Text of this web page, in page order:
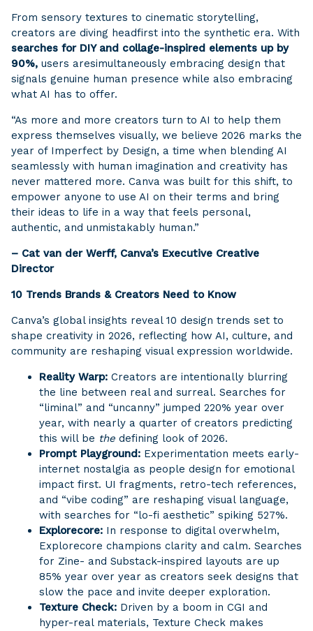
From sensory textures to cinematic storytelling,
creators are diving headfirst into the synthetic era. With
searches for DIY and collage-inspired elements up by
90%, users aresimultaneously embracing design that
signals genuine human presence while also embracing
what AI has to offer.
“As more and more creators turn to AI to help them
express themselves visually, we believe 2026 marks the
year of Imperfect by Design, a time when blending AI
seamlessly with human imagination and creativity has
never mattered more. Canva was built for this shift, to
empower anyone to use AI on their terms and bring
their ideas to life in a way that feels personal,
authentic, and unmistakably human.”
– Cat van der Werff, Canva’s Executive Creative
Director
10 Trends Brands & Creators Need to Know
Canva’s global insights reveal 10 design trends set to
shape creativity in 2026, reflecting how AI, culture, and
community are reshaping visual expression worldwide.
Reality Warp: Creators are intentionally blurring
the line between real and surreal. Searches for
“liminal” and “uncanny” jumped 220% year over
year, with nearly a quarter of creators predicting
this will be the defining look of 2026.
Prompt Playground: Experimentation meets early-
internet nostalgia as people design for emotional
impact first. UI fragments, retro-tech references,
and “vibe coding” are reshaping visual language,
with searches for “lo-fi aesthetic” spiking 527%.
Explorecore: In response to digital overwhelm,
Explorecore champions clarity and calm. Searches
for Zine- and Substack-inspired layouts are up
85% year over year as creators seek designs that
slow the pace and invite deeper exploration.
Texture Check: Driven by a boom in CGI and
hyper-real materials, Texture Check makes